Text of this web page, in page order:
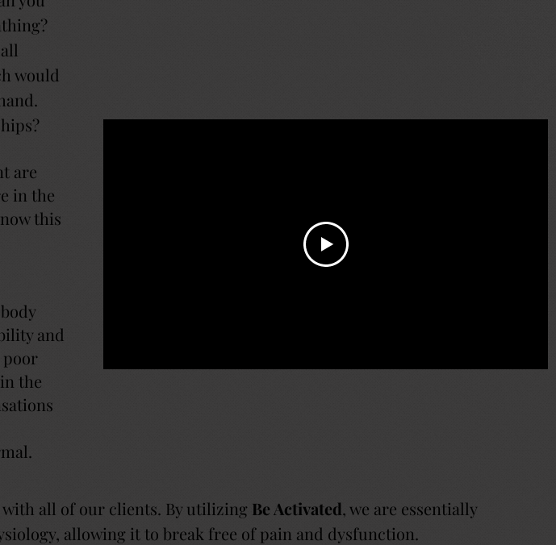
would
are
in the
this
and
poor
the
with all of our clients. By utilizing Be Activated, we are essentially
allowing it to break free of pain and dysfunction.